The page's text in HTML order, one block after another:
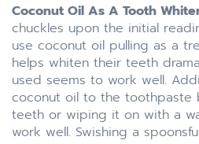
Coconut Oil As A Tooth
chuckles upon the initial
use coconut oil pulling as a
helps whiten their teeth
used seems to work well.
coconut oil to the toothpaste
teeth or wiping it on with a
work well. Swishing a